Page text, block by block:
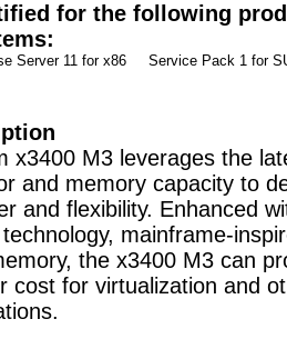
for the following
Server 11 for x86 Service Pack 1 for
x3400 M3 leverages the
and memory capacity to
and flexibility. Enhanced
mainframe-
the x3400 M3 can
cost for virtualization and